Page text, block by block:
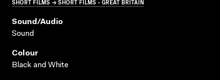
Sound/audio
Sound
Colour
Black and White